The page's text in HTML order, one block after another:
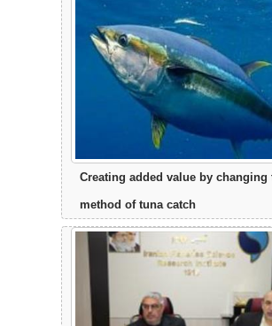
Creating added value by changing
method of tuna catch